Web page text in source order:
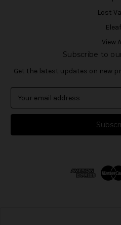
Lost
Eleaf
View
Subscribe to
Get the latest updates on new
a
l